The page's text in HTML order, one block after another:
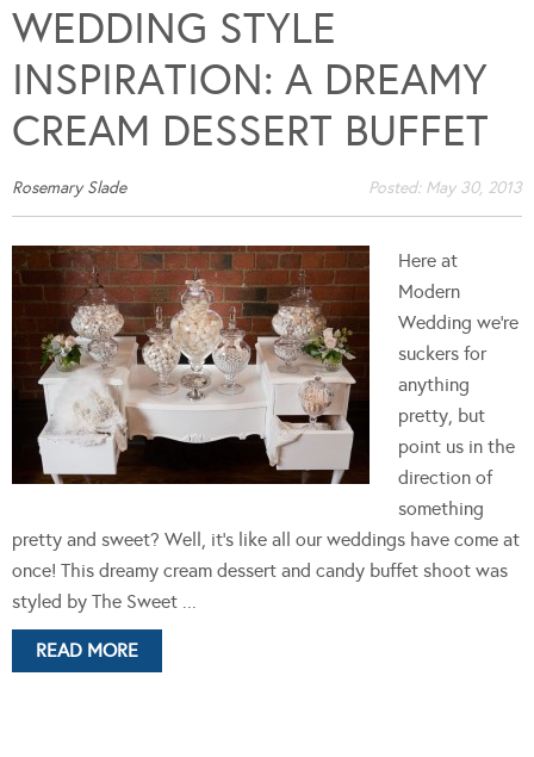
WEDDING STYLE
INSPIRATION: A DREAMY
CREAM DESSERT BUFFET
Rosemary Slade Posted: May 30, 2013
Here at
Modern
Wedding we're
suckers for
anything
pretty, but
point us in the
direction of
something
pretty and sweet? Well, it's like all our weddings have come at
once! This dreamy cream dessert and candy buffet shoot was
styled by The Sweet ...
READ MORE